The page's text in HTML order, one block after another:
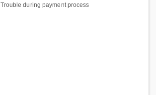
Trouble during payment process